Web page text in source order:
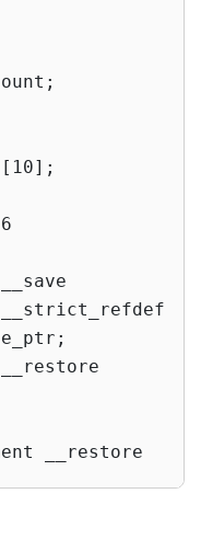
__strict_refdef
__restore
__restore